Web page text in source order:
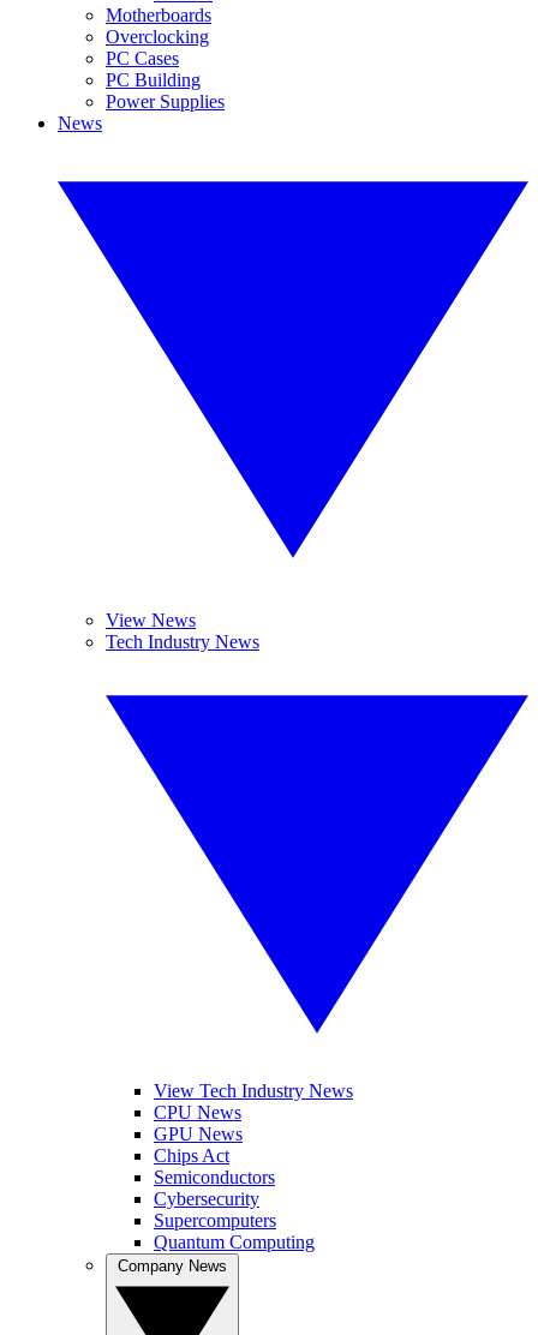
Motherboards
Overclocking
PC Cases
PC Building
Power Supplies
News
View News
Tech Industry News
View Tech Industry News
CPU News
GPU News
Chips Act
Semiconductors
Cybersecurity
Supercomputers
Quantum Computing